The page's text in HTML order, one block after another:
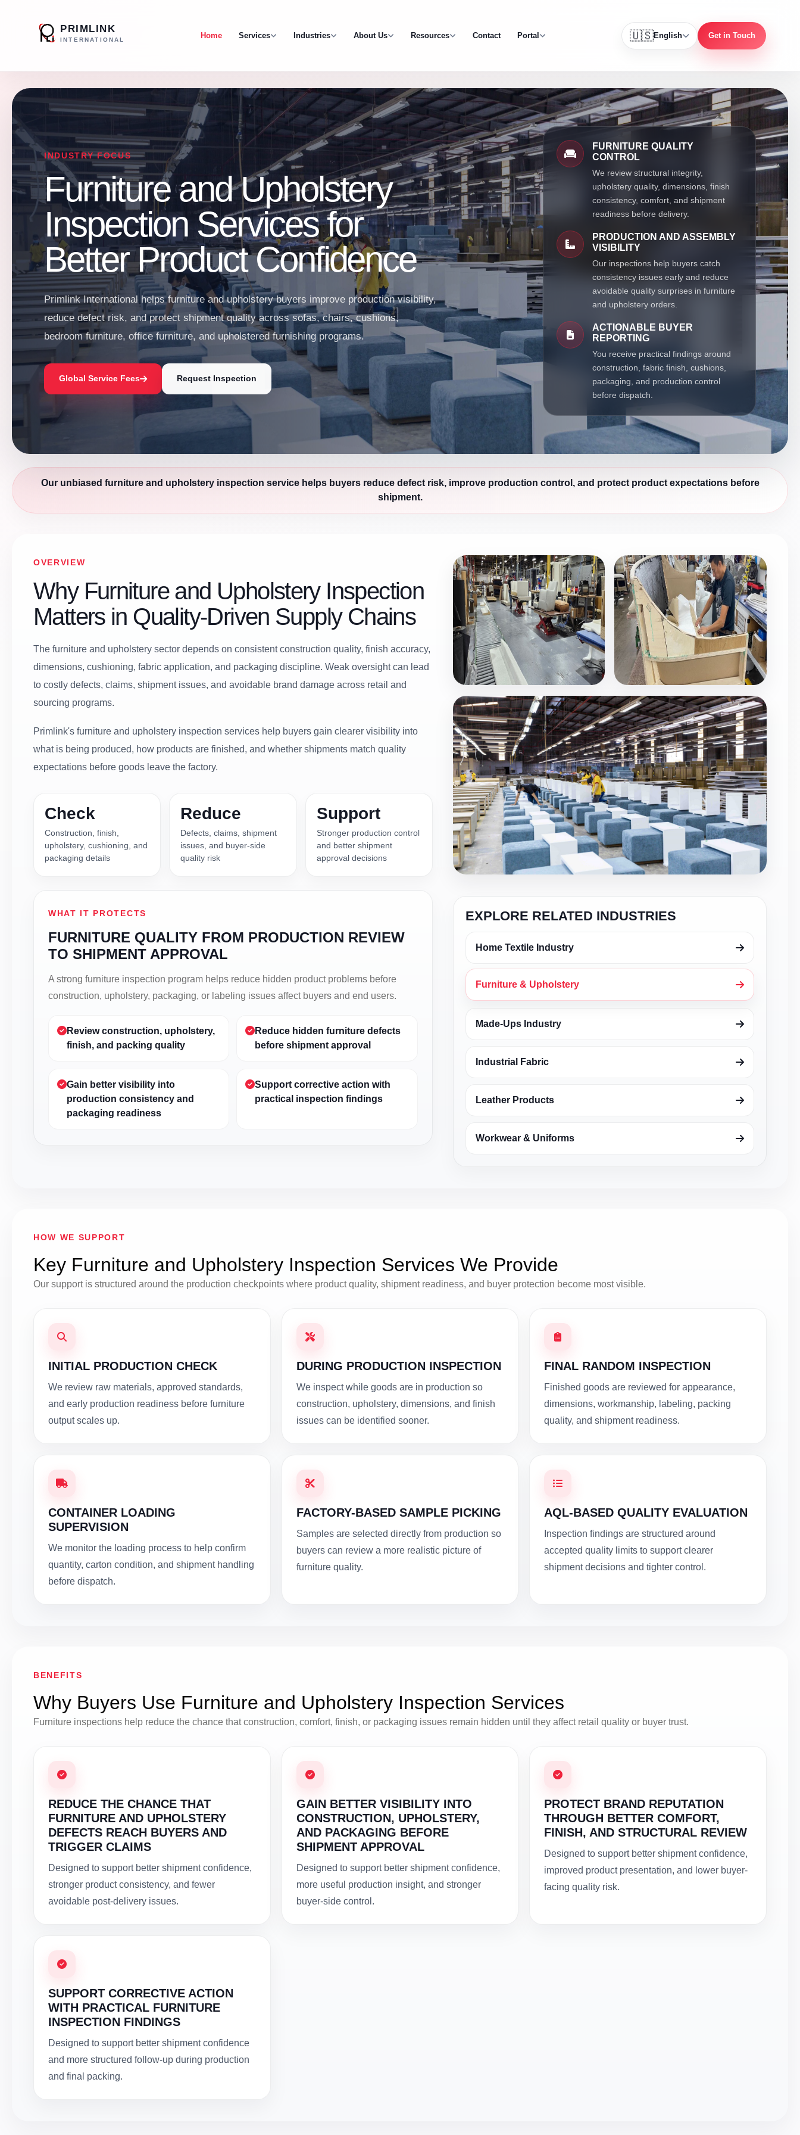
PRIMLINK
INTERNATIONAL Home Services Industries About Us Resources Contact Portal 🇺🇸English Get in Touch
INDUSTRY FOCUS
Furniture and Upholstery
Inspection Services for
Better Product Confidence
Primlink International helps furniture and upholstery buyers improve production visibility,
reduce defect risk, and protect shipment quality across sofas, chairs, cushions,
bedroom furniture, office furniture, and upholstered furnishing programs.
Global Service Fees Request Inspection
FURNITURE QUALITY
CONTROL
We review structural integrity,
upholstery quality, dimensions, finish
consistency, comfort, and shipment
readiness before delivery.
PRODUCTION AND ASSEMBLY
VISIBILITY
Our inspections help buyers catch
consistency issues early and reduce
avoidable quality surprises in furniture
and upholstery orders.
ACTIONABLE BUYER
REPORTING
You receive practical findings around
construction, fabric finish, cushions,
packaging, and production control
before dispatch.
Our unbiased furniture and upholstery inspection service helps buyers reduce defect risk, improve production control, and protect product expectations before
shipment.
OVERVIEW
Why Furniture and Upholstery Inspection
Matters in Quality-Driven Supply Chains
The furniture and upholstery sector depends on consistent construction quality, finish accuracy,
dimensions, cushioning, fabric application, and packaging discipline. Weak oversight can lead
to costly defects, claims, shipment issues, and avoidable brand damage across retail and
sourcing programs.
Primlink's furniture and upholstery inspection services help buyers gain clearer visibility into
what is being produced, how products are finished, and whether shipments match quality
expectations before goods leave the factory.
Check
Construction, finish,
upholstery, cushioning, and
packaging details
Reduce
Defects, claims, shipment
issues, and buyer-side
quality risk
Support
Stronger production control
and better shipment
approval decisions
WHAT IT PROTECTS
FURNITURE QUALITY FROM PRODUCTION REVIEW
TO SHIPMENT APPROVAL
A strong furniture inspection program helps reduce hidden product problems before
construction, upholstery, packaging, or labeling issues affect buyers and end users.
Review construction, upholstery,
finish, and packing quality
Reduce hidden furniture defects
before shipment approval
Gain better visibility into
production consistency and
packaging readiness
Support corrective action with
practical inspection findings
EXPLORE RELATED INDUSTRIES
Home Textile Industry
Furniture & Upholstery
Made-Ups Industry
Industrial Fabric
Leather Products
Workwear & Uniforms
HOW WE SUPPORT
Key Furniture and Upholstery Inspection Services We Provide
Our support is structured around the production checkpoints where product quality, shipment readiness, and buyer protection become most visible.
INITIAL PRODUCTION CHECK
We review raw materials, approved standards,
and early production readiness before furniture
output scales up.
DURING PRODUCTION INSPECTION
We inspect while goods are in production so
construction, upholstery, dimensions, and finish
issues can be identified sooner.
FINAL RANDOM INSPECTION
Finished goods are reviewed for appearance,
dimensions, workmanship, labeling, packing
quality, and shipment readiness.
CONTAINER LOADING
SUPERVISION
We monitor the loading process to help confirm
quantity, carton condition, and shipment handling
before dispatch.
FACTORY-BASED SAMPLE PICKING
Samples are selected directly from production so
buyers can review a more realistic picture of
furniture quality.
AQL-BASED QUALITY EVALUATION
Inspection findings are structured around
accepted quality limits to support clearer
shipment decisions and tighter control.
BENEFITS
Why Buyers Use Furniture and Upholstery Inspection Services
Furniture inspections help reduce the chance that construction, comfort, finish, or packaging issues remain hidden until they affect retail quality or buyer trust.
REDUCE THE CHANCE THAT
FURNITURE AND UPHOLSTERY
DEFECTS REACH BUYERS AND
TRIGGER CLAIMS
Designed to support better shipment confidence,
stronger product consistency, and fewer
avoidable post-delivery issues.
GAIN BETTER VISIBILITY INTO
CONSTRUCTION, UPHOLSTERY,
AND PACKAGING BEFORE
SHIPMENT APPROVAL
Designed to support better shipment confidence,
more useful production insight, and stronger
buyer-side control.
PROTECT BRAND REPUTATION
THROUGH BETTER COMFORT,
FINISH, AND STRUCTURAL REVIEW
Designed to support better shipment confidence,
improved product presentation, and lower buyer-
facing quality risk.
SUPPORT CORRECTIVE ACTION
WITH PRACTICAL FURNITURE
INSPECTION FINDINGS
Designed to support better shipment confidence
and more structured follow-up during production
and final packing.